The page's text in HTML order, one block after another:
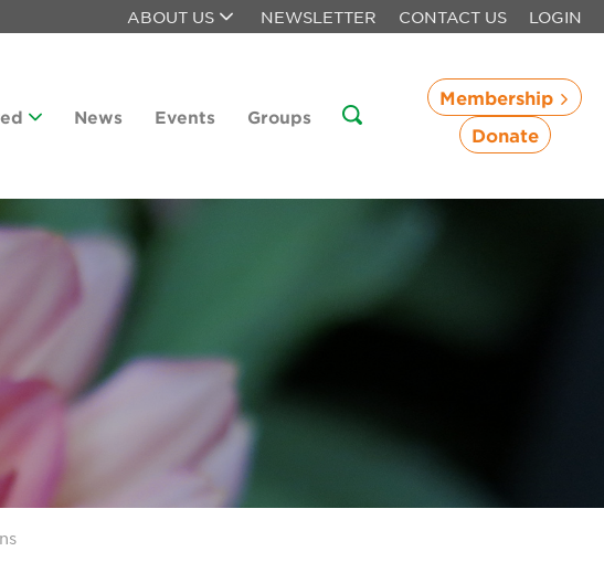
ABOUT US NEWSLETTER CONTACT US LOGIN
News Events Groups
Membership
Donate